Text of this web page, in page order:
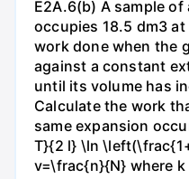
E2A.6(b) A sample
occupies 18.5 dm3
work done when the
against a constant
until its volume has
Calculate the work
same expansion
T}{2 l} \ln
v=\frac{n}{N} where